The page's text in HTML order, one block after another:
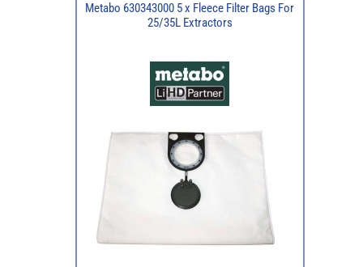
Metabo 630343000 5 x Fleece Filter Bags For
25/35L Extractors